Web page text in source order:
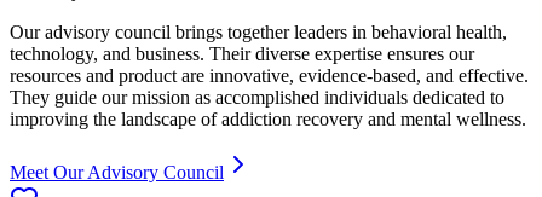
Our advisory council brings together leaders in behavioral health,
technology, and business. Their diverse expertise ensures our
resources and product are innovative, evidence-based, and effective.
They guide our mission as accomplished individuals dedicated to
improving the landscape of addiction recovery and mental wellness.
Meet Our Advisory Council